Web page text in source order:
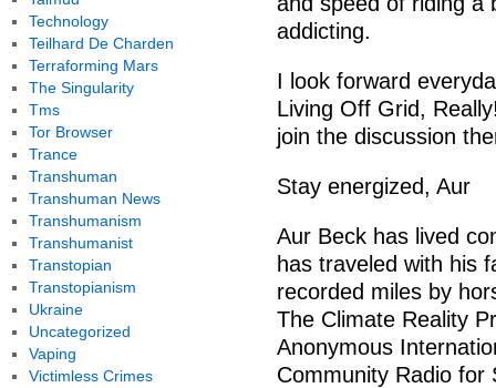
addicting.
I look forward
Living Off Grid,
join the discussion
Stay energized, Aur
Aur Beck has lived
has traveled with his
recorded miles by
The Climate Reality
Anonymous
Community Radio for
Technology
Teilhard De Charden
Terraforming Mars
The Singularity
Tms
Tor Browser
Trance
Transhuman
Transhuman News
Transhumanism
Transhumanist
Transtopian
Transtopianism
Ukraine
Uncategorized
Vaping
Victimless Crimes